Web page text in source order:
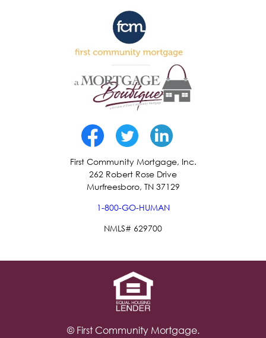
First Community Mortgage, Inc.
262 Robert Rose Drive
Murfreesboro, TN 37129
1-800-GO-HUMAN
NMLS# 629700
© First Community Mortgage.